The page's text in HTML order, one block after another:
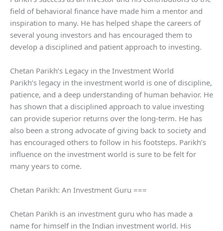
field of behavioral finance have made him a mentor and
inspiration to many. He has helped shape the careers of
several young investors and has encouraged them to
develop a disciplined and patient approach to investing.
Chetan Parikh’s Legacy in the Investment World
Parikh’s legacy in the investment world is one of discipline,
patience, and a deep understanding of human behavior. He
has shown that a disciplined approach to value investing
can provide superior returns over the long-term. He has
also been a strong advocate of giving back to society and
has encouraged others to follow in his footsteps. Parikh’s
influence on the investment world is sure to be felt for
many years to come.
Chetan Parikh: An Investment Guru ===
Chetan Parikh is an investment guru who has made a
name for himself in the Indian investment world. His